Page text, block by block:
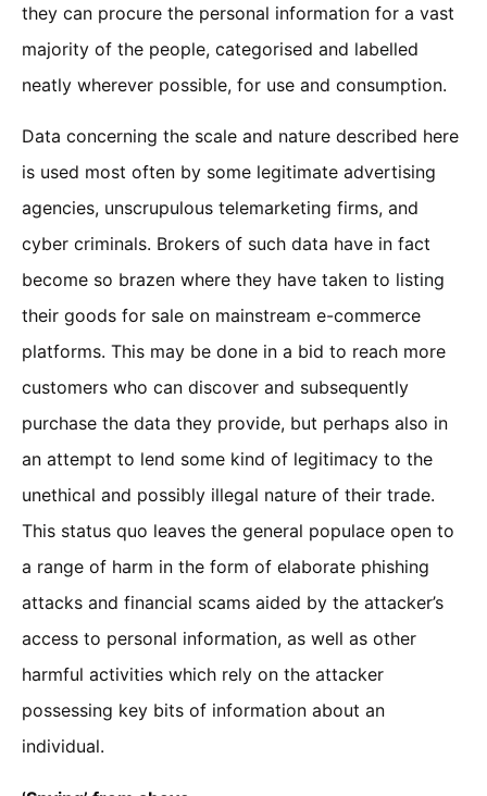
they can procure the personal information for a vast
majority of the people, categorised and labelled
neatly wherever possible, for use and consumption.
Data concerning the scale and nature described here
is used most often by some legitimate advertising
agencies, unscrupulous telemarketing firms, and
cyber criminals. Brokers of such data have in fact
become so brazen where they have taken to listing
their goods for sale on mainstream e-commerce
platforms. This may be done in a bid to reach more
customers who can discover and subsequently
purchase the data they provide, but perhaps also in
an attempt to lend some kind of legitimacy to the
unethical and possibly illegal nature of their trade.
This status quo leaves the general populace open to
a range of harm in the form of elaborate phishing
attacks and financial scams aided by the attacker’s
access to personal information, as well as other
harmful activities which rely on the attacker
possessing key bits of information about an
individual.